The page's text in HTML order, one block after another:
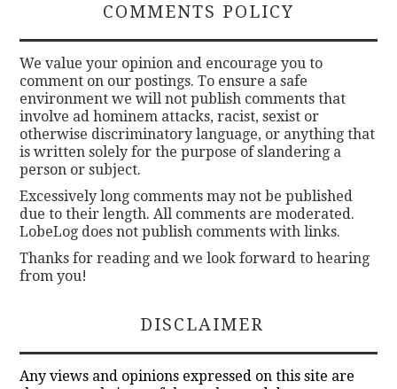
COMMENTS POLICY
We value your opinion and encourage you to
comment on our postings. To ensure a safe
environment we will not publish comments that
involve ad hominem attacks, racist, sexist or
otherwise discriminatory language, or anything that
is written solely for the purpose of slandering a
person or subject.
Excessively long comments may not be published
due to their length. All comments are moderated.
LobeLog does not publish comments with links.
Thanks for reading and we look forward to hearing
from you!
DISCLAIMER
Any views and opinions expressed on this site are